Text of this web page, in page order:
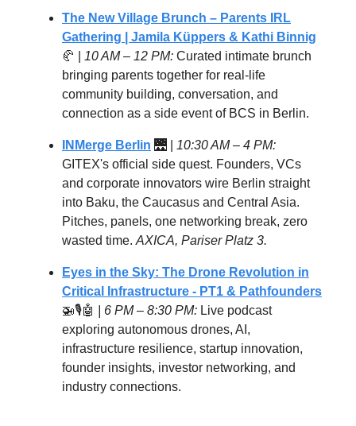
The New Village Brunch – Parents IRL
Gathering | Jamila Küppers & Kathi Binnig
🥐 | 10 AM – 12 PM: Curated intimate brunch
bringing parents together for real-life
community building, conversation, and
connection as a side event of BCS in Berlin.
INMerge Berlin 🌉 | 10:30 AM – 4 PM:
GITEX's official side quest. Founders, VCs
and corporate innovators wire Berlin straight
into Baku, the Caucasus and Central Asia.
Pitches, panels, one networking break, zero
wasted time. AXICA, Pariser Platz 3.
Eyes in the Sky: The Drone Revolution in
Critical Infrastructure - PT1 & Pathfounders
🚁🎙️🤖
| 6 PM – 8:30 PM: Live podcast
exploring autonomous drones, AI,
infrastructure resilience, startup innovation,
founder insights, investor networking, and
industry connections.